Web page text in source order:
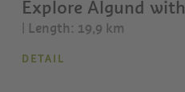
Explore Algund
| Length: 19,9 km
DETAIL